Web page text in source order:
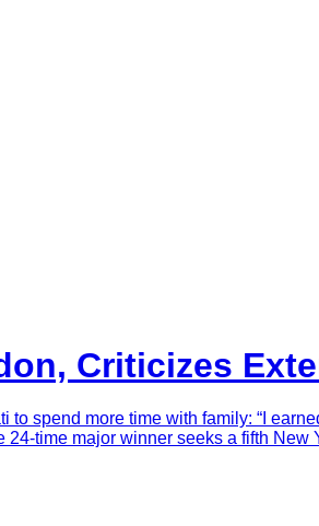
Criticizes
spend more time with family: “I
time major winner seeks a fifth New